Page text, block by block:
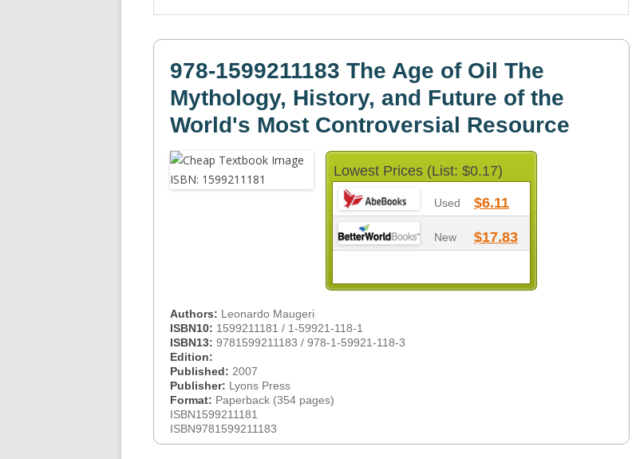
978-1599211183 The Age of Oil The
Mythology, History, and Future of the
World's Most Controversial Resource
Lowest Prices (List: $0.17)
Used $6.11
New $17.83
Authors: Leonardo Maugeri
ISBN10: 1599211181 / 1-59921-118-1
ISBN13: 9781599211183 / 978-1-59921-118-3
Edition:
Published: 2007
Publisher: Lyons Press
Format: Paperback (354 pages)
ISBN1599211181
ISBN9781599211183